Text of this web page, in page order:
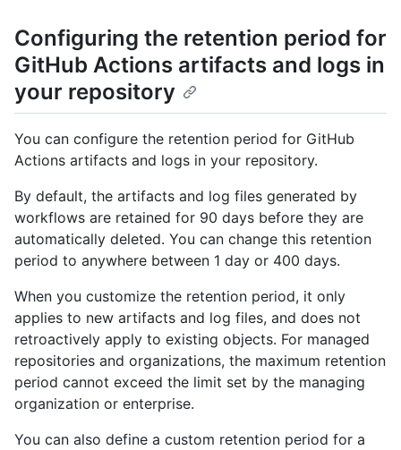
Configuring the retention period for
GitHub Actions artifacts and logs in
your repository
You can configure the retention period for GitHub
Actions artifacts and logs in your repository.
By default, the artifacts and log files generated by
workflows are retained for 90 days before they are
automatically deleted. You can change this retention
period to anywhere between 1 day or 400 days.
When you customize the retention period, it only
applies to new artifacts and log files, and does not
retroactively apply to existing objects. For managed
repositories and organizations, the maximum retention
period cannot exceed the limit set by the managing
organization or enterprise.
You can also define a custom retention period for a